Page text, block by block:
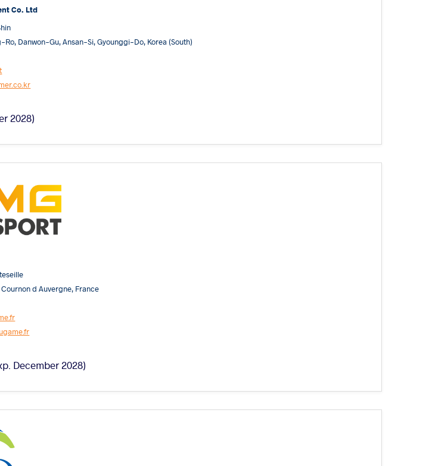
Co. Ltd
Ro, Danwon-Gu, Ansan-Si, Gyounggi-Do, Korea (South)
2028)
d Auvergne, France
December 2028)